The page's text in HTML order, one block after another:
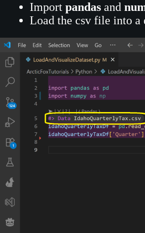
Import pandas and
Load the csv file into a